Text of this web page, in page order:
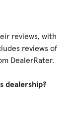
reviews, with
reviews of
DealerRater.
dealership?